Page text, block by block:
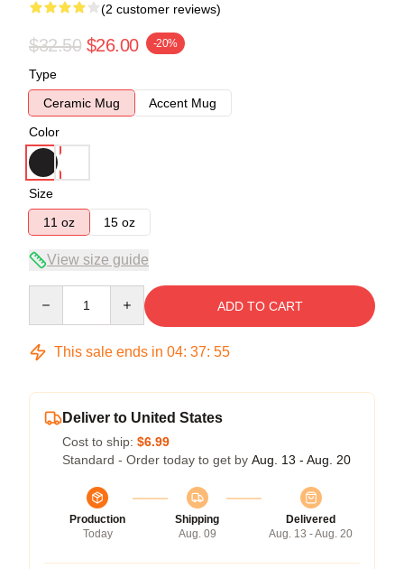
(2 customer reviews)
$32.50 $26.00 -20%
Type
Ceramic Mug
Accent Mug
Color
Size
11 oz
15 oz
View size guide
ADD TO CART
This sale ends in 04: 37: 54
Deliver to United States
Cost to ship: $6.99
Standard - Order today to get by Aug. 13 - Aug. 20
Production
Today
Shipping
Aug. 09
Delivered
Aug. 13 - Aug. 20